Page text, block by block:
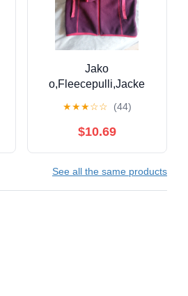
Jako
o,Fleecepulli,Jacke
★★★☆☆ (44)
$10.69
See all the same products